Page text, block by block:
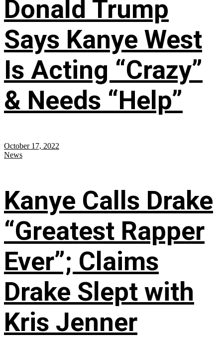
Donald Trump
Says Kanye West
Is Acting “Crazy”
& Needs “Help”
October 17, 2022
News
Kanye Calls Drake
“Greatest Rapper
Ever”; Claims
Drake Slept with
Kris Jenner